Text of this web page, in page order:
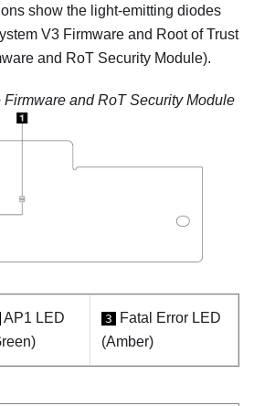
show the light-emitting diodes
V3 Firmware and Root of Trust
and RoT Security Module).
Firmware and RoT Security Module
AP1 LED
3
Fatal Error LED
(Amber)